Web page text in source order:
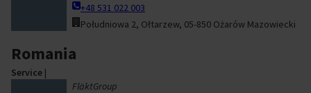
+48 531 022 003
Południowa 2, Ołtarzew, 05-850 Ożarów Mazowiecki
Romania
Service |
FläktGroup